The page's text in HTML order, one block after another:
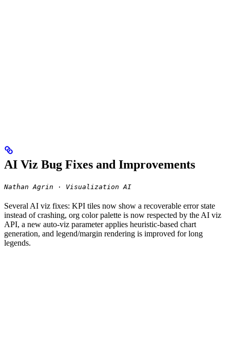
AI Viz Bug Fixes and Improvements
Nathan Agrin · Visualization AI
Several AI viz fixes: KPI tiles now show a recoverable error state
instead of crashing, org color palette is now respected by the AI viz
API, a new auto-viz parameter applies heuristic-based chart
generation, and legend/margin rendering is improved for long
legends.